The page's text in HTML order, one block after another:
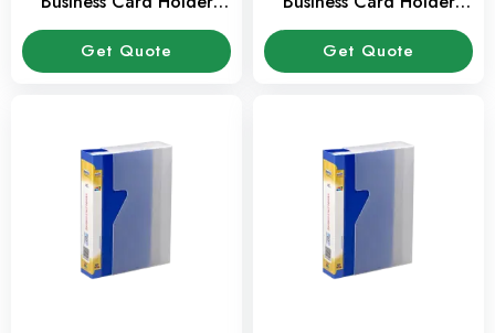
Modest A4 2384
Get Quote
Durable A4 2384
Get Quote